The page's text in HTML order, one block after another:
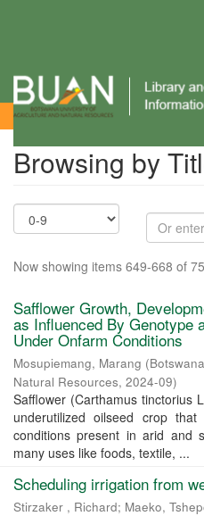
Browsing by Title
Browsing by
Now showing items 649-668 of
Safflower Growth,
as Influenced By Genotype
Under Onfarm Conditions
Mosupiemang, Marang (
Natural Resources, 2024-09)
Safflower (Carthamus tinctorius
underutilized oilseed crop
conditions present in arid and
many uses like foods, textile, ...
Scheduling irrigation from
Stirzaker , Richard; Maeko,